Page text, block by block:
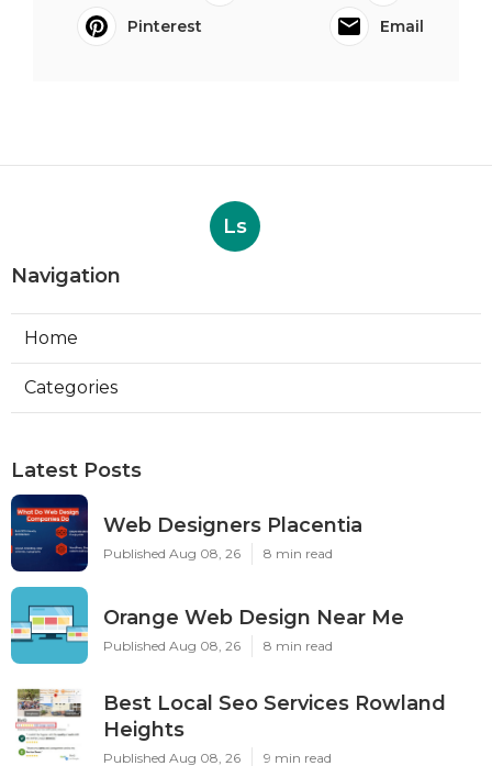
Pinterest
Email
Ls
Navigation
Home
Categories
Latest Posts
Web Designers Placentia
Published Aug 08, 26 8 min read
Orange Web Design Near Me
Published Aug 08, 26 8 min read
Best Local Seo Services Rowland
Heights
Published Aug 08, 26 9 min read